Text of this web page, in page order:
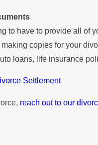
to have to provide all of
copies for your
loans, life insurance
Settlement
reach out to our